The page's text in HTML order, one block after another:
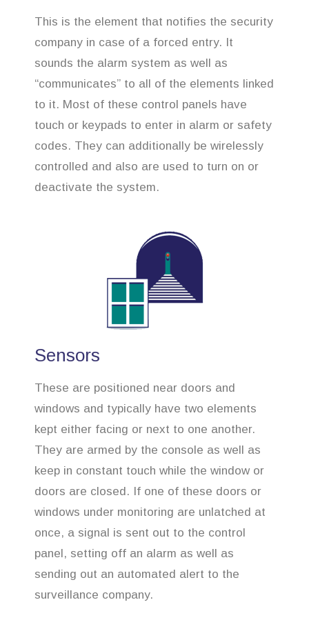
This is the element that notifies the security
company in case of a forced entry. It
sounds the alarm system as well as
“communicates” to all of the elements linked
to it. Most of these control panels have
touch or keypads to enter in alarm or safety
codes. They can additionally be wirelessly
controlled and also are used to turn on or
deactivate the system.
Sensors
These are positioned near doors and
windows and typically have two elements
kept either facing or next to one another.
They are armed by the console as well as
keep in constant touch while the window or
doors are closed. If one of these doors or
windows under monitoring are unlatched at
once, a signal is sent out to the control
panel, setting off an alarm as well as
sending out an automated alert to the
surveillance company.